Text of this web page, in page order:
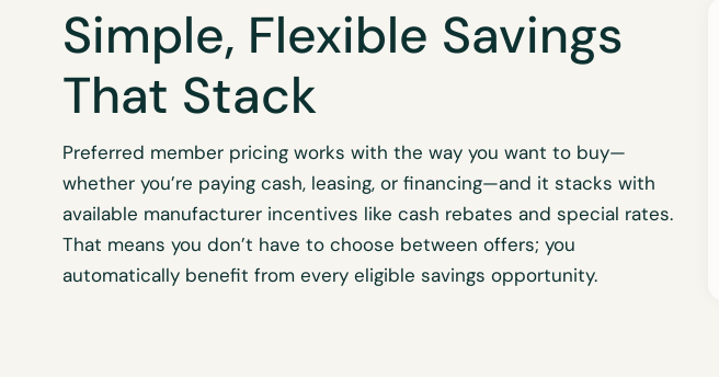
Simple, Flexible Savings
That Stack
Preferred member pricing works with the way you want to buy—
whether you’re paying cash, leasing, or financing—and it stacks with
available manufacturer incentives like cash rebates and special rates.
That means you don’t have to choose between offers; you
automatically benefit from every eligible savings opportunity.